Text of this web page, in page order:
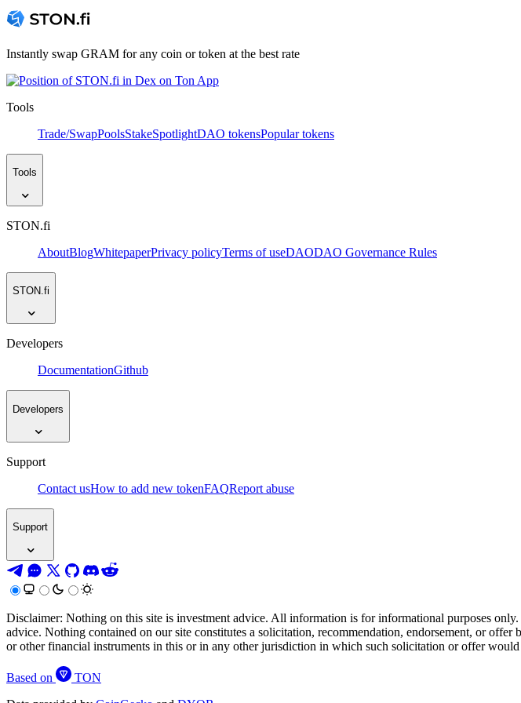
Instantly swap GRAM for any coin or token at the best rate
Tools
Trade/SwapPoolsStakeSpotlightDAO tokensPopular tokens
Tools
STON.fi
AboutBlogWhitepaperPrivacy policyTerms of useDAODAO Governance Rules
STON.fi
Developers
DocumentationGithub
Developers
Support
Contact usHow to add new tokenFAQReport abuse
Support
Disclaimer: Nothing on this site is investment advice. All information is for informational purposes
advice. Nothing contained on our site constitutes a solicitation, recommendation, endorsement, or
or other financial instruments in this or in any other jurisdiction in which such solicitation or offer
Based on
TON